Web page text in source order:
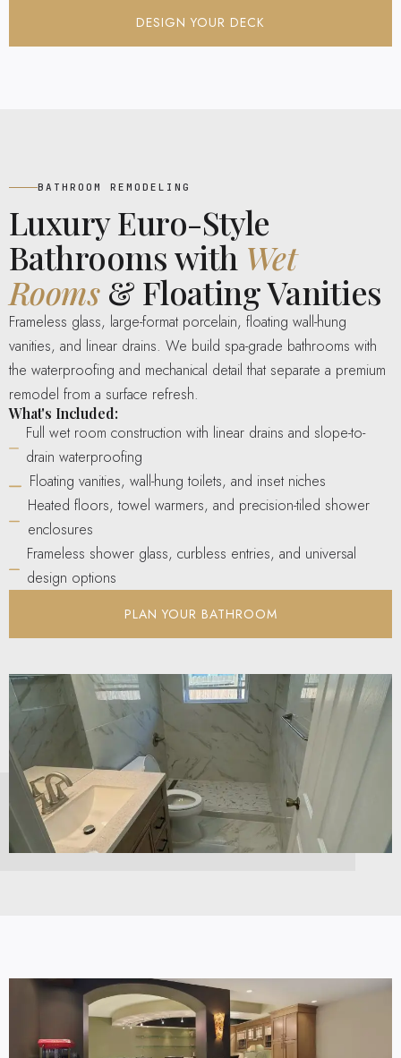
DESIGN YOUR DECK
BATHROOM REMODELING
Luxury Euro-Style
Bathrooms with Wet
Rooms & Floating Vanities
Frameless glass, large-format porcelain, floating wall-hung
vanities, and linear drains. We build spa-grade bathrooms with
the waterproofing and mechanical detail that separate a premium
remodel from a surface refresh.
What's Included:
Full wet room construction with linear drains and slope-to-
drain waterproofing
Floating vanities, wall-hung toilets, and inset niches
Heated floors, towel warmers, and precision-tiled shower
enclosures
Frameless shower glass, curbless entries, and universal
design options
PLAN YOUR BATHROOM